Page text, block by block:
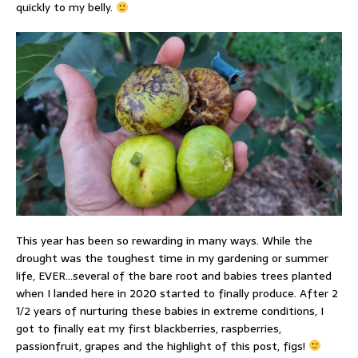
quickly to my belly.
This year has been so rewarding in many ways. While the
drought was the toughest time in my gardening or summer
life, EVER…several of the bare root and babies trees planted
when I landed here in 2020 started to finally produce. After 2
1/2 years of nurturing these babies in extreme conditions, I
got to finally eat my first blackberries, raspberries,
passionfruit, grapes and the highlight of this post, figs!